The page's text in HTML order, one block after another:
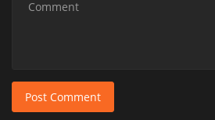
Post Comment